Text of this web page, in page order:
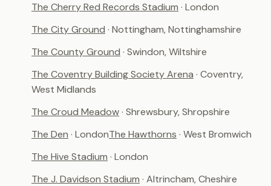
The Cherry Red Records Stadium · London
The City Ground · Nottingham, Nottinghamshire
The County Ground · Swindon, Wiltshire
The Coventry Building Society Arena · Coventry,
West Midlands
The Croud Meadow· Shrewsbury, Shropshire
The Den · LondonThe Hawthorns · West Bromwich
The Hive Stadium · London
The J. Davidson Stadium · Altrincham, Cheshire